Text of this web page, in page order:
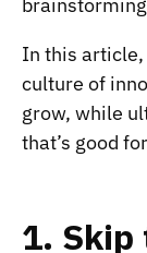
In this
culture of
grow, while
that’s good
1.